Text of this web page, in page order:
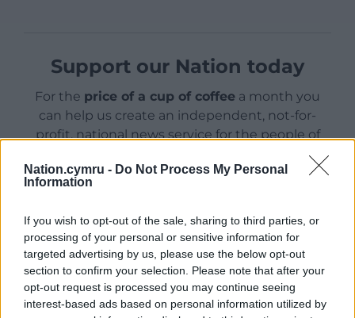
Nation.cymru - Do Not Process My Personal
Information
If you wish to opt-out of the sale, sharing to third parties, or
processing of your personal or sensitive information for
targeted advertising by us, please use the below opt-out
section to confirm your selection. Please note that after your
opt-out request is processed you may continue seeing
interest-based ads based on personal information utilized by
Support our Nation today
For the price of a cup of coffee a month you
can help us create an independent, not-for-
profit, national news service for the people of